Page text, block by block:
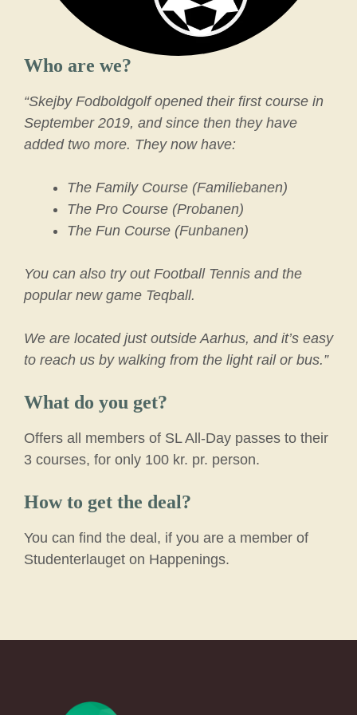
Who are we?
“Skejby Fodboldgolf opened their first course in
September 2019, and since then they have
added two more. They now have:
The Family Course (Familiebanen)
The Pro Course (Probanen)
The Fun Course (Funbanen)
You can also try out Football Tennis and the
popular new game Teqball.
We are located just outside Aarhus, and it’s easy
to reach us by walking from the light rail or bus.”
What do you get?
Offers all members of SL All-Day passes to their
3 courses, for only 100 kr. pr. person.
How to get the deal?
You can find the deal, if you are a member of
Studenterlauget on Happenings.